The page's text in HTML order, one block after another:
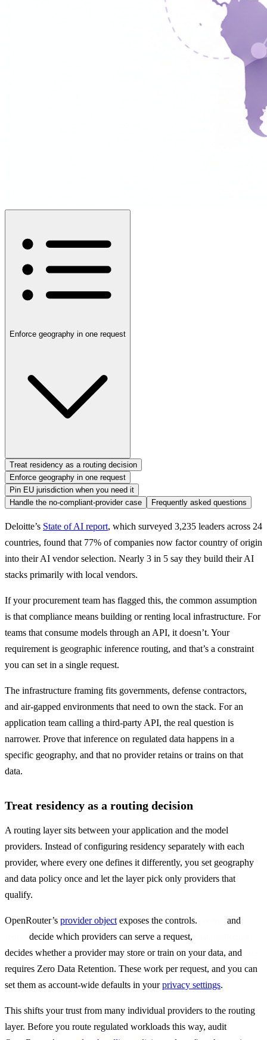
Enforce geography in one request
Treat residency as a routing decision
Enforce geography in one request
Pin EU jurisdiction when you need it
Handle the no-compliant-provider case
Frequently asked questions
Deloitte’s State of AI report, which surveyed 3,235 leaders across 24
countries, found that 77% of companies now factor country of origin
into their AI vendor selection. Nearly 3 in 5 say they build their AI
stacks primarily with local vendors.
If your procurement team has flagged this, the common assumption
is that compliance means building or renting local infrastructure. For
teams that consume models through an API, it doesn’t. Your
requirement is geographic inference routing, and that’s a constraint
you can set in a single request.
The infrastructure framing fits governments, defense contractors,
and air-gapped environments that need to own the stack. For an
application team calling a third-party API, the real question is
narrower. Prove that inference on regulated data happens in a
specific geography, and that no provider retains or trains on that
data.
Treat residency as a routing decision
A routing layer sits between your application and the model
providers. Instead of configuring residency separately with each
provider, where every one defines it differently, you set geography
and data policy once and let the layer pick only providers that
qualify.
OpenRouter’s provider object exposes the controls.
decide which providers can serve a request,
decides whether a provider may store or train on your data, and
requires Zero Data Retention. These work per request, and you can
set them as account-wide defaults in your privacy settings.
This shifts your trust from many individual providers to the routing
layer. Before you route regulated workloads this way, audit